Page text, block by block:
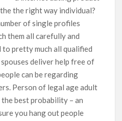
the right way individual?
of single profiles
them all carefully and
to pretty much all qualified
deliver help free of
can be regarding
Person of legal age adult
best probability – an
you hang out people